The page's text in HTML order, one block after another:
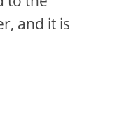
and it is